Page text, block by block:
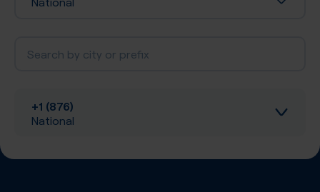
+1 (876)
National
Inbound calls